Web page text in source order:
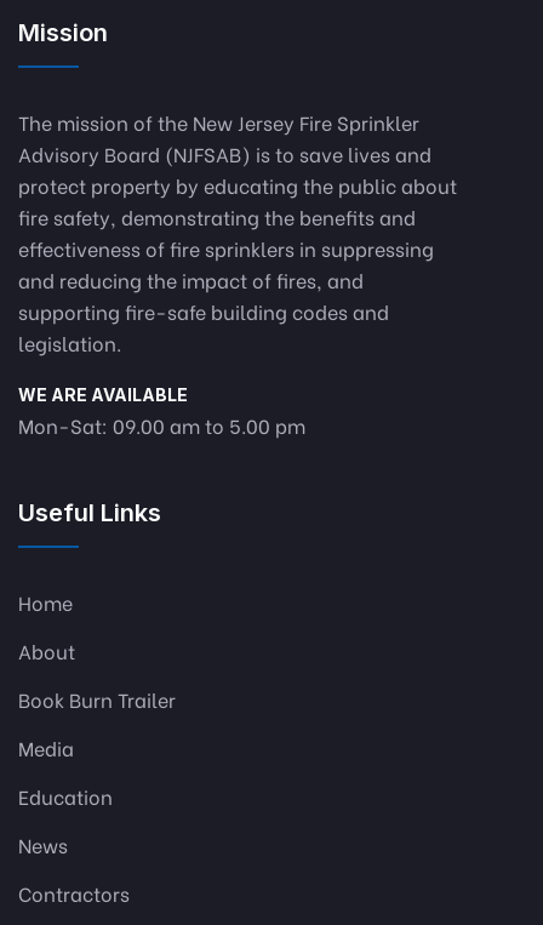
Mission
The mission of the New Jersey Fire Sprinkler
Advisory Board (NJFSAB) is to save lives and
protect property by educating the public about
fire safety, demonstrating the benefits and
effectiveness of fire sprinklers in suppressing
and reducing the impact of fires, and
supporting fire-safe building codes and
legislation.
WE ARE AVAILABLE
Mon-Sat: 09.00 am to 5.00 pm
Useful Links
Home
About
Book Burn Trailer
Media
Education
News
Contractors